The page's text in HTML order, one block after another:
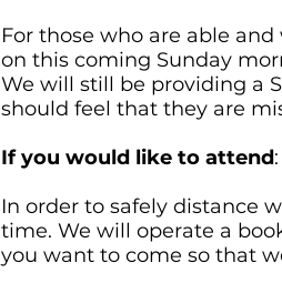
For those who are able
on this coming Sunday
We will still be providing a
should feel that they are
If you would like to attend:
In order to safely distance
time. We will operate a
you want to come so that